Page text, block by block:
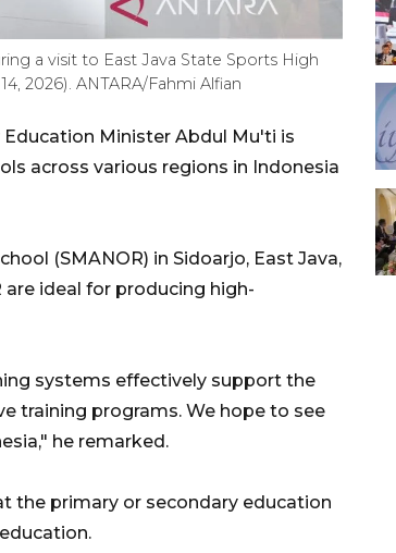
a visit to East Java State Sports High
2026). ANTARA/Fahmi Alfian
Education Minister Abdul Mu'ti is
across various regions in Indonesia
(SMANOR) in Sidoarjo, East Java,
are ideal for producing high-
systems effectively support the
training programs. We hope to see
he remarked.
the primary or secondary education